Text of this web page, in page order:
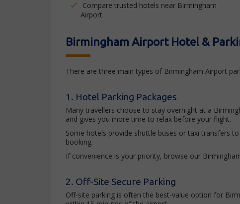
Compare trusted hotels near Birmingham
Airport
Birmingham Airport Hotel &
There are three main types of Birmingham Airport
1. Hotel Parking Packages
Many travellers choose to stay overnight at a
and gives you more time to relax before your flight.
Some hotels provide shuttle buses or taxi transfers
booking.
If convenience is your priority, browse our
2. Off-Site Secure Parking
Off-site parking is often the best-value option for